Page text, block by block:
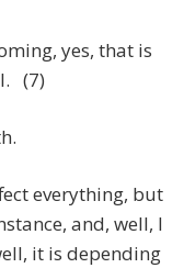
yes, that is
(7)
everything, but
and, well, I
it is depending